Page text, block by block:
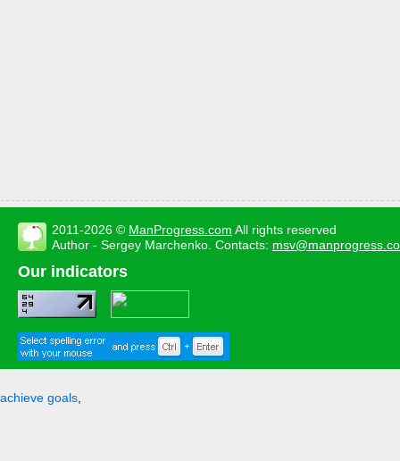
2011-2026 © ManProgress.com All rights reserved
Author - Sergey Marchenko. Contacts:
Our indicators
achieve goals,